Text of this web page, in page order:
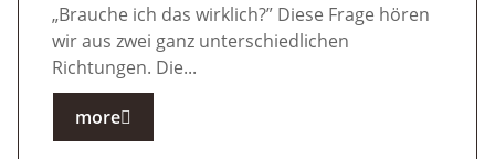
„Brauche ich das wirklich?” Diese Frage hören
wir aus zwei ganz unterschiedlichen
Richtungen. Die...
more